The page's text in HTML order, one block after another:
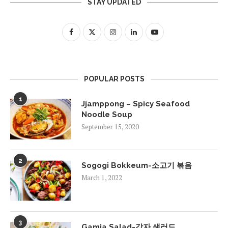
STAY UPDATED
POPULAR POSTS
1
Jjamppong – Spicy Seafood
Noodle Soup
September 15, 2020
2
Sogogi Bokkeum-소고기 볶음
March 1, 2022
3